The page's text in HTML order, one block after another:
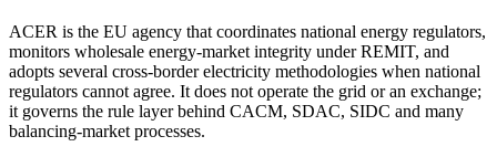
ACER is the EU agency that coordinates national energy regulators,
monitors wholesale energy-market integrity under REMIT, and
adopts several cross-border electricity methodologies when national
regulators cannot agree. It does not operate the grid or an exchange;
it governs the rule layer behind CACM, SDAC, SIDC and many
balancing-market processes.